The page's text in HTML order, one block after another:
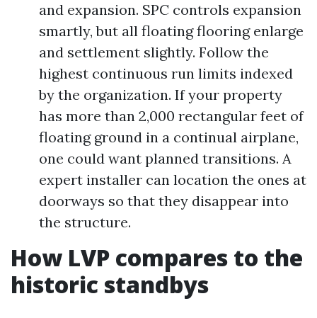
and expansion. SPC controls expansion
smartly, but all floating flooring enlarge
and settlement slightly. Follow the
highest continuous run limits indexed
by the organization. If your property
has more than 2,000 rectangular feet of
floating ground in a continual airplane,
one could want planned transitions. A
expert installer can location the ones at
doorways so that they disappear into
the structure.
How LVP compares to the
historic standbys